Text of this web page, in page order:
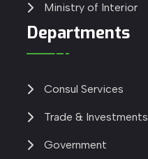
Ministry of Interior
Departments
Consul Services
Trade & Investments
Government